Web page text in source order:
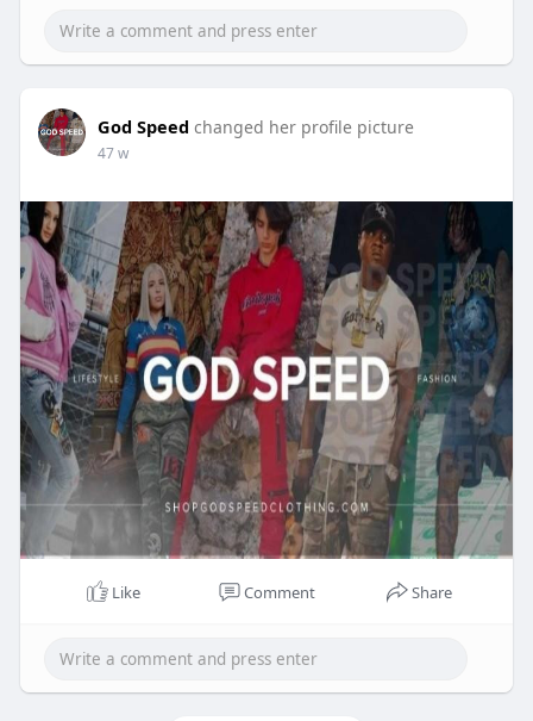
God Speed changed her profile picture
47 w
Like Comment Share